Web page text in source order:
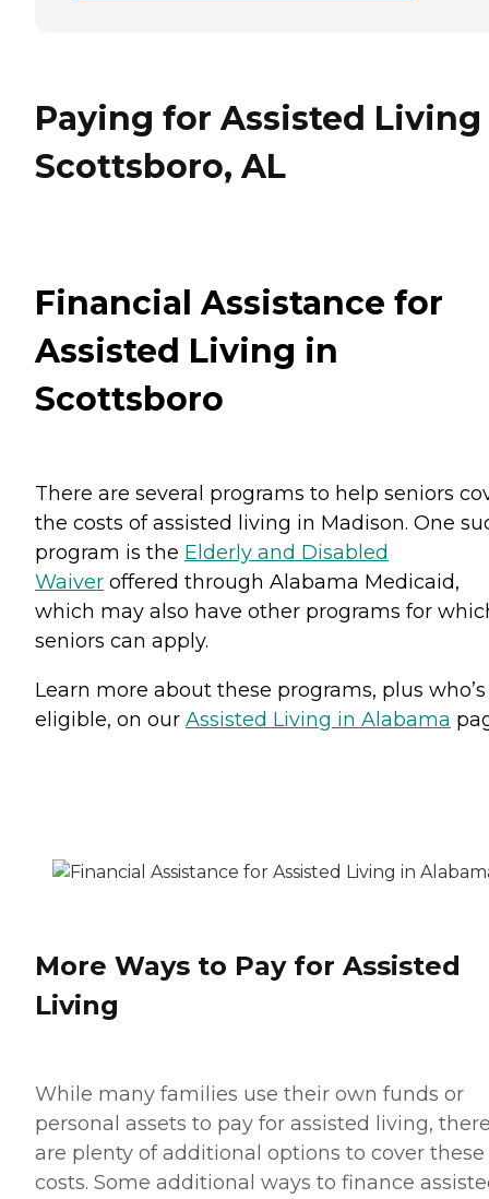
Paying for Assisted
Scottsboro, AL
Financial Assistance for
Assisted Living in
Scottsboro
There are several programs to help seniors
the costs of assisted living in Madison. One
program is the Elderly and Disabled
Waiver offered through Alabama Medicaid,
which may also have other programs for
seniors can apply.
Learn more about these programs, plus who’s
eligible, on our Assisted Living in Alabama
More Ways to Pay for Assisted
Living
While many families use their own funds or
personal assets to pay for assisted living,
are plenty of additional options to cover these
costs. Some additional ways to finance